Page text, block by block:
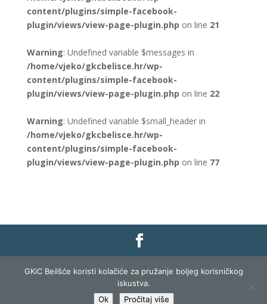
content/plugins/simple-facebook-
plugin/views/view-page-plugin.php on line 21
Warning: Undefined variable $messages in
/home/vjeko/gkcbelisce.hr/wp-
content/plugins/simple-facebook-
plugin/views/view-page-plugin.php on line 22
Warning: Undefined variable $small_header in
/home/vjeko/gkcbelisce.hr/wp-
content/plugins/simple-facebook-
plugin/views/view-page-plugin.php on line 77
Gradska knjižnica i čitaonica Belišće |Pravo na
pristup informacijama|Zaštita podataka|
Izjava o pristupačnosti| Izrada i razvoj:
Lista|Prijava
GKiC Beilšće koristi kolačiće za pružanje boljeg korisničkog
iskustva.
Ok
Pročitaj više